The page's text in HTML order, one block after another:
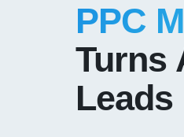
PPC
Turns
Leads